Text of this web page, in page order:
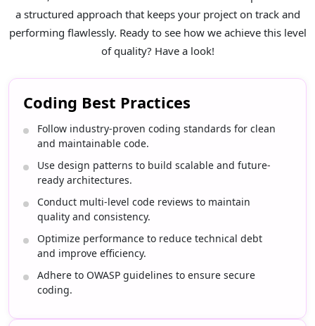
a structured approach that keeps your project on track and
performing flawlessly. Ready to see how we achieve this level
of quality? Have a look!
Coding Best Practices
Follow industry-proven coding standards for clean
and maintainable code.
Use design patterns to build scalable and future-
ready architectures.
Conduct multi-level code reviews to maintain
quality and consistency.
Optimize performance to reduce technical debt
and improve efficiency.
Adhere to OWASP guidelines to ensure secure
coding.